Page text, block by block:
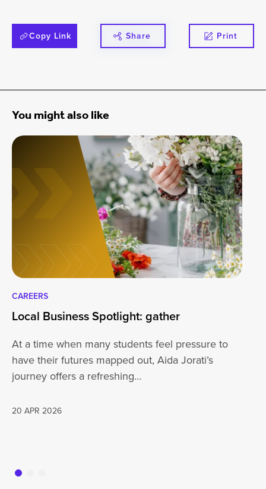
Copy Link Share Print
You might also like
CAREERS
Local Business Spotlight: gather
At a time when many students feel pressure to
have their futures mapped out, Aida Jorati’s
journey offers a refreshing…
20 APR 2026